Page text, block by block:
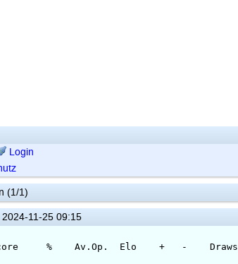
Login
(1/1)
2024-11-25 09:15
Elo + - Draws